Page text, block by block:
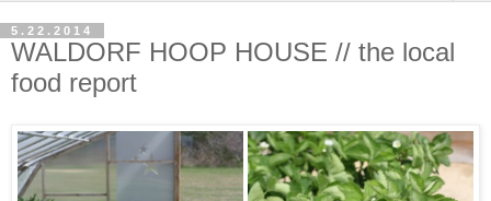
5.22.2014
WALDORF HOOP HOUSE // the local
food report